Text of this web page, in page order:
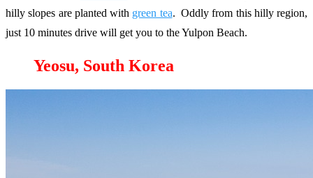
hilly slopes are planted with green tea. Oddly from this hilly region,
just 10 minutes drive will get you to the Yulpon Beach.
Yeosu, South Korea